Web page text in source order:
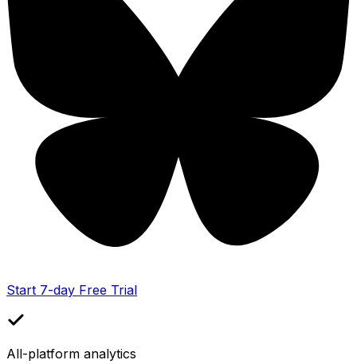
Start 7-day Free Trial
All-platform analytics